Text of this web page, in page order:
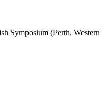
Symposium (Perth, Western